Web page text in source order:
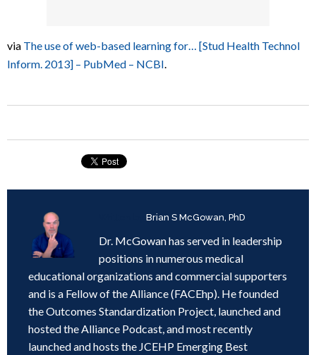
via The use of web-based learning for… [Stud Health Technol
Inform. 2013] – PubMed – NCBI.
Brian S McGowan, PhD
Dr. McGowan has served in leadership
positions in numerous medical
educational organizations and commercial supporters
and is a Fellow of the Alliance (FACEhp). He founded
the Outcomes Standardization Project, launched and
hosted the Alliance Podcast, and most recently
launched and hosts the JCEHP Emerging Best